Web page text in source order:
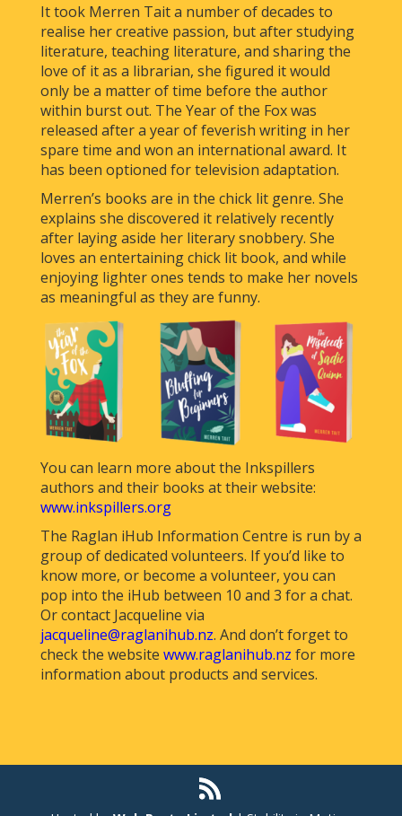
It took Merren Tait a number of decades to
realise her creative passion, but after studying
literature, teaching literature, and sharing the
love of it as a librarian, she figured it would
only be a matter of time before the author
within burst out. The Year of the Fox was
released after a year of feverish writing in her
spare time and won an international award. It
has been optioned for television adaptation.
Merren’s books are in the chick lit genre. She
explains she discovered it relatively recently
after laying aside her literary snobbery. She
loves an entertaining chick lit book, and while
enjoying lighter ones tends to make her novels
as meaningful as they are funny.
You can learn more about the Inkspillers
authors and their books at their website:
www.inkspillers.org
The Raglan iHub Information Centre is run by a
group of dedicated volunteers. If you’d like to
know more, or become a volunteer, you can
pop into the iHub between 10 and 3 for a chat.
Or contact Jacqueline via
jacqueline@raglanihub.nz. And don’t forget to
check the website www.raglanihub.nz for more
information about products and services.